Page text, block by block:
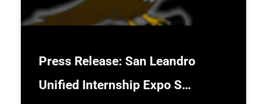
Press Release: San Leandro
Unified Internship Expo S…